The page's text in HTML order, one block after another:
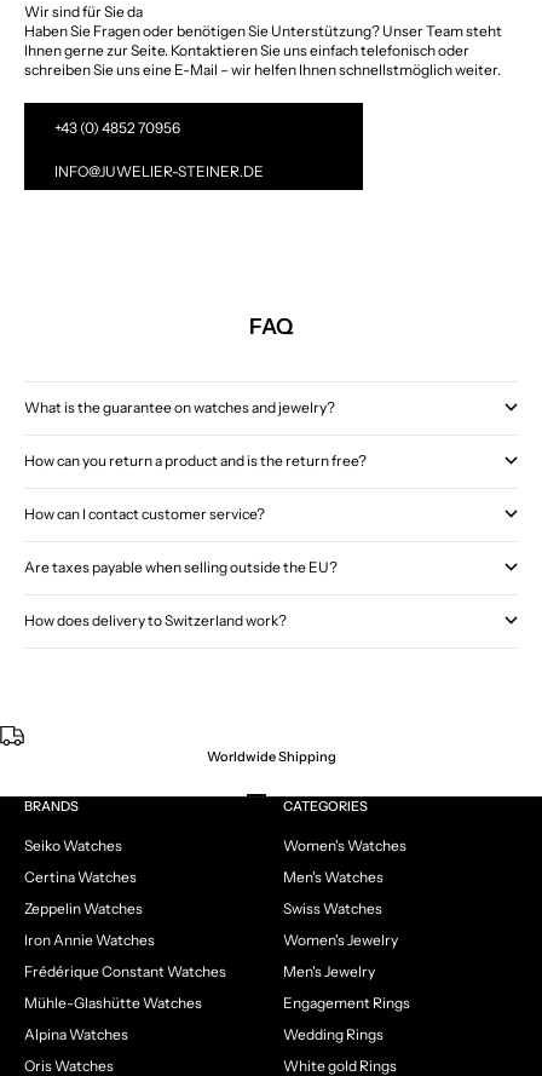
Wir sind für Sie da
Haben Sie Fragen oder benötigen Sie Unterstützung? Unser Team steht
Ihnen gerne zur Seite. Kontaktieren Sie uns einfach telefonisch oder
schreiben Sie uns eine E-Mail – wir helfen Ihnen schnellstmöglich weiter.
+43 (0) 4852 70956
INFO@JUWELIER-STEINER.DE
FAQ
What is the guarantee on watches and jewelry?
How can you return a product and is the return free?
How can I contact customer service?
Are taxes payable when selling outside the EU?
How does delivery to Switzerland work?
Worldwide Shipping
Go to item 1
Go to item 2
Go to item 3
Go to item 4
BRANDS
Seiko Watches
Certina Watches
Zeppelin Watches
Iron Annie Watches
Frédérique Constant Watches
Mühle-Glashütte Watches
Alpina Watches
Oris Watches
CATEGORIES
Women's Watches
Men's Watches
Swiss Watches
Women's Jewelry
Men's Jewelry
Engagement Rings
Wedding Rings
White gold Rings